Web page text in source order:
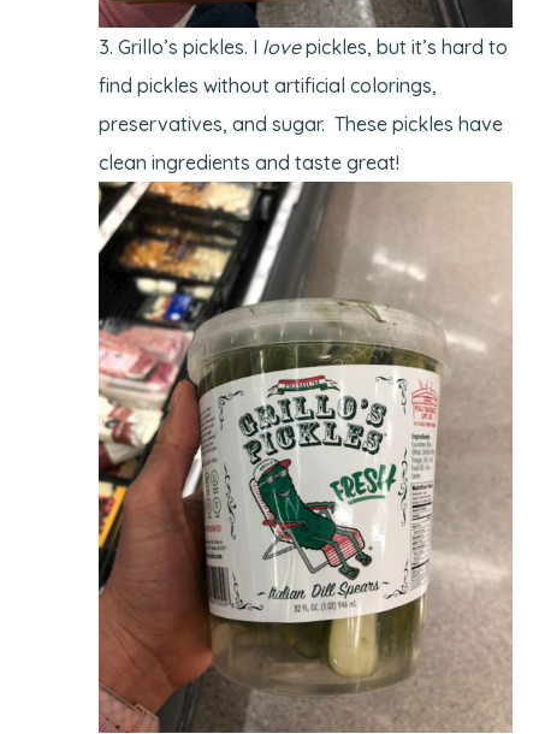
Grillo’s pickles. I lovepickles, but it’s hard to
find pickles without artificial colorings,
preservatives, and sugar. These pickles have
clean ingredients and taste great!